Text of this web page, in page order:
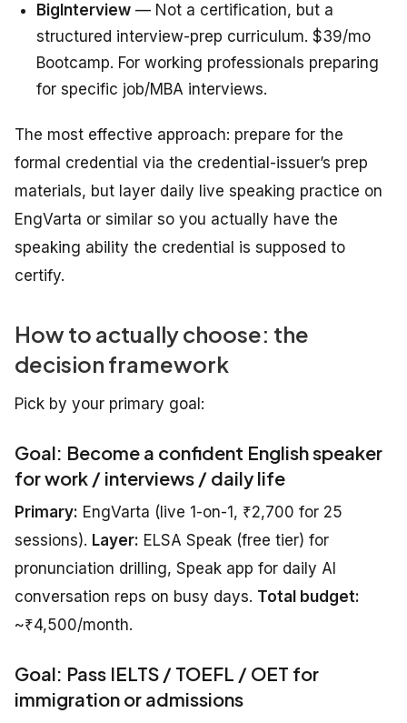
BigInterview — Not a certification, but a
structured interview-prep curriculum. $39/mo
Bootcamp. For working professionals preparing
for specific job/MBA interviews.
The most effective approach: prepare for the
formal credential via the credential-issuer’s prep
materials, but layer daily live speaking practice on
EngVarta or similar so you actually have the
speaking ability the credential is supposed to
certify.
How to actually choose: the
decision framework
Pick by your primary goal:
Goal: Become a confident English speaker
for work / interviews / daily life
Primary: EngVarta (live 1-on-1, ₹2,700 for 25
sessions). Layer: ELSA Speak (free tier) for
pronunciation drilling, Speak app for daily AI
conversation reps on busy days. Total budget:
~₹4,500/month.
Goal: Pass IELTS / TOEFL / OET for
immigration or admissions